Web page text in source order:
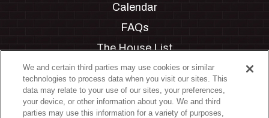
Calendar
FAQs
The House List
Private Events
Partnerships
Jobs
We and certain third parties may use cookies or similar
technologies to process data when you visit our sites. This
data may relate to your use of our sites, your preferences,
your device, or other information about you. We and third
parties may use this information for a variety of purposes,